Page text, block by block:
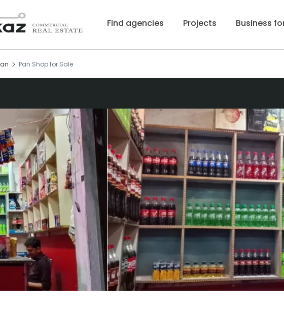
Find agencies Projects Business
Pan Shop for Sale